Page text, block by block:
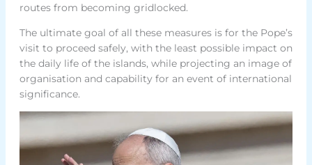
routes from becoming gridlocked.
The ultimate goal of all these measures is for the Pope’s
visit to proceed safely, with the least possible impact on
the daily life of the islands, while projecting an image of
organisation and capability for an event of international
significance.